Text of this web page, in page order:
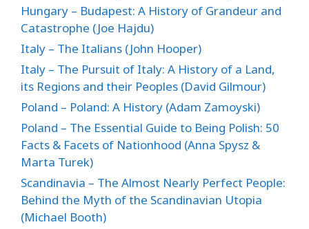
Hungary – Budapest: A History of Grandeur and
Catastrophe (Joe Hajdu)
Italy – The Italians (John Hooper)
Italy – The Pursuit of Italy: A History of a Land,
its Regions and their Peoples (David Gilmour)
Poland – Poland: A History (Adam Zamoyski)
Poland – The Essential Guide to Being Polish: 50
Facts & Facets of Nationhood (Anna Spysz &
Marta Turek)
Scandinavia – The Almost Nearly Perfect People:
Behind the Myth of the Scandinavian Utopia
(Michael Booth)